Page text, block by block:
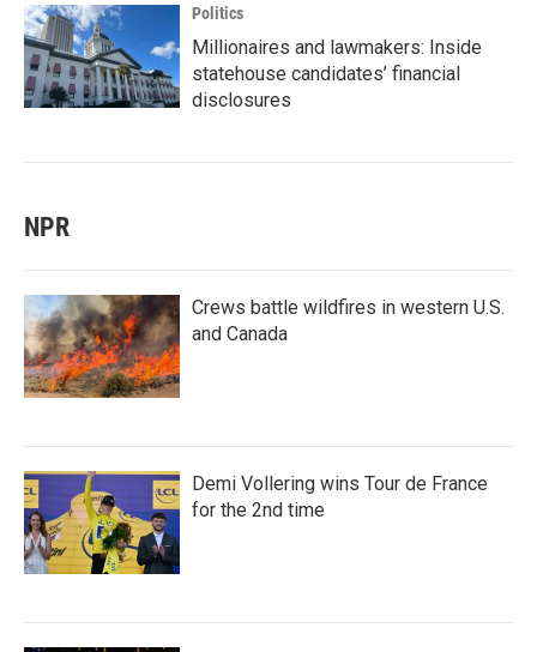
Politics
Millionaires and lawmakers: Inside
statehouse candidates’ financial
disclosures
NPR
Crews battle wildfires in western U.S.
and Canada
Demi Vollering wins Tour de France
for the 2nd time